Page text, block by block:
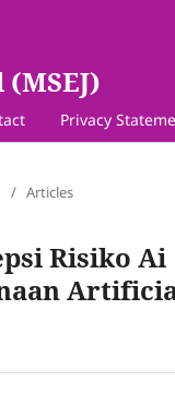
Privacy
/ Articles
Risiko Ai